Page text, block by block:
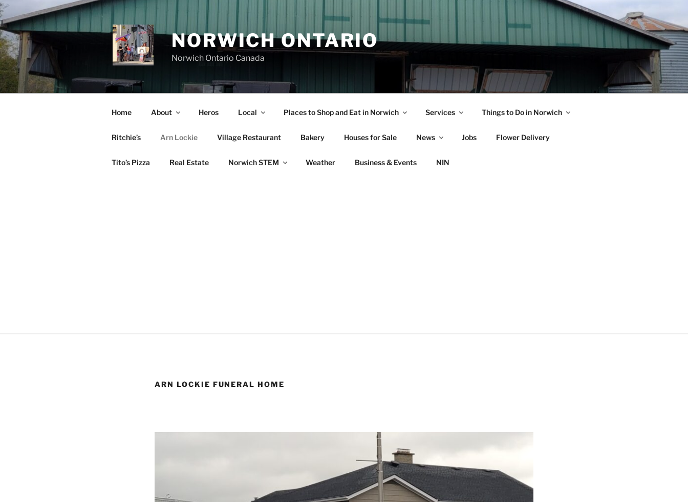
Skip
to
content
NORWICH ONTARIO
Norwich Ontario Canada
Home About Heros Local Places to Shop and Eat in Norwich Services Things to Do in Norwich
Ritchie’s Arn Lockie Village Restaurant Bakery Houses for Sale News Jobs Flower Delivery
Tito’s Pizza Real Estate Norwich STEM Weather Business & Events NIN
ARN LOCKIE FUNERAL HOME